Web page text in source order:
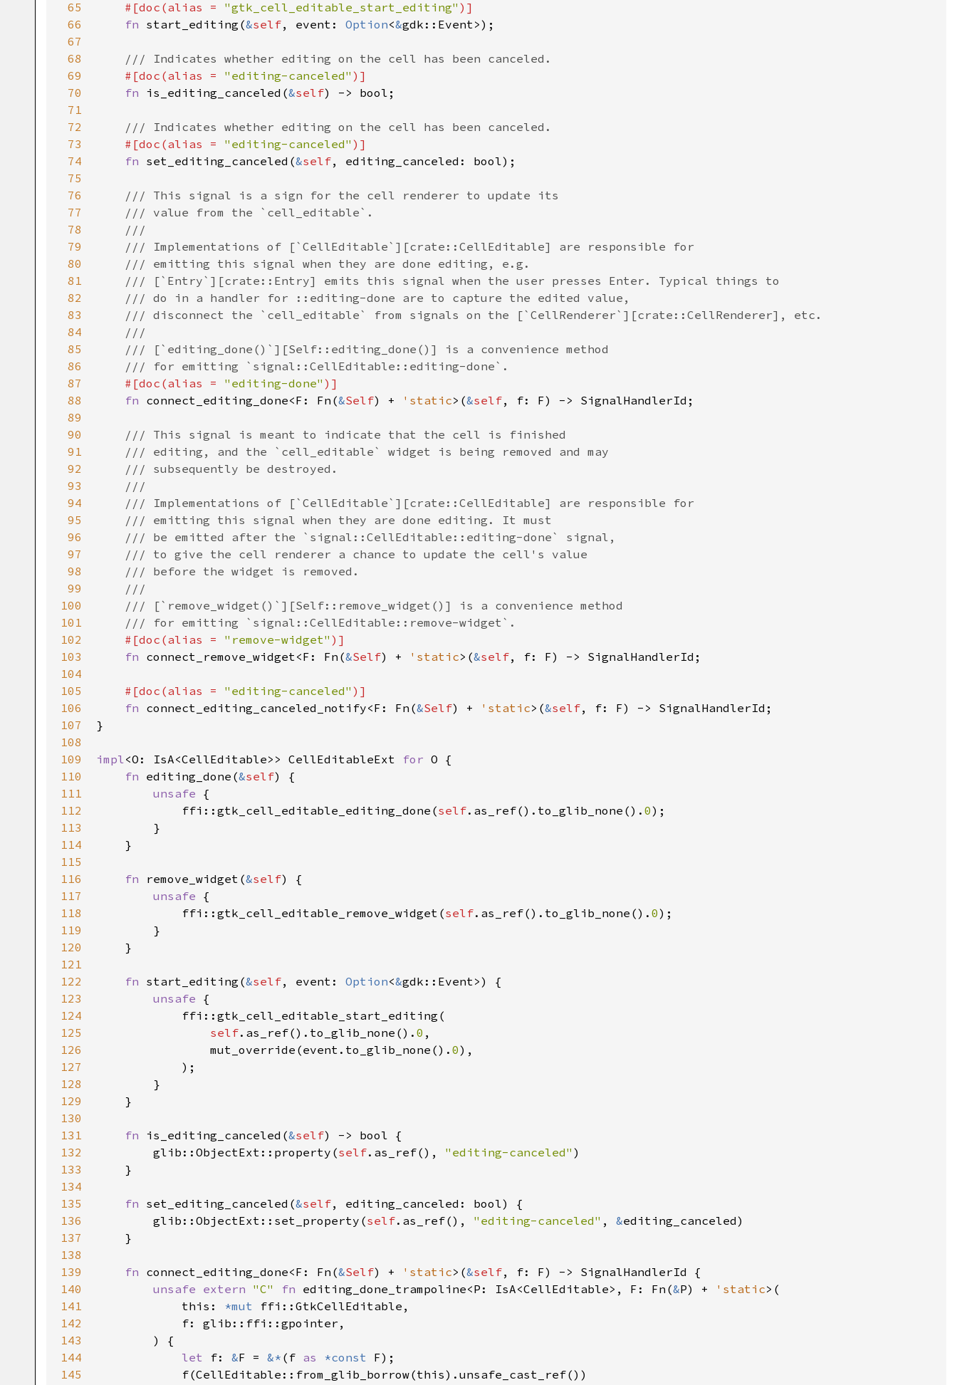
65
66
67
68
69
70
71
72
73
74
75
76
77
78
79
80
81
82
83
84
85
86
87
88
89
90
91
92
93
94
95
96
97
98
99
100
101
102
103
104
105
106
107
108
109
110
111
112
113
114
115
116
117
118
119
120
121
122
123
124
125
126
127
128
129
130
131
132
133
134
135
136
137
138
139
140
141
142
143
144
145
#[doc (alias = "gtk_cell_editable_start_editing" )]
fn start_editing (&self, event : Option<&gdk::Event>);
/// Indicates whether editing on the cell has been canceled.
#[doc (alias = "editing-canceled" )]
fn
is_editing_canceled (&self) -> bool ;
/// Indicates whether editing on the cell has been canceled.
#[doc (alias = "editing-canceled" )]
fn set_editing_canceled (&self, editing_canceled : bool);
/// This signal is a sign for the cell renderer to update its
/// value from the `cell_editable`.
///
/// Implementations of [`CellEditable`][crate::CellEditable] are responsible for
/// emitting this signal when they are done editing, e.g.
/// [`Entry`][crate::Entry] emits this signal when the user presses Enter. Typical things to
/// do in a handler for ::editing-done are to capture the edited value,
/// disconnect the `cell_editable` from signals on the [`CellRenderer`][crate::CellRenderer], etc.
///
/// [`editing_done()`][Self::editing_done()] is a convenience method
/// for emitting `signal::CellEditable::editing-done`.
#[doc (alias = "editing-done" )]
fn connect_editing_done<F : Fn (&Self) + 'static> (&self, f: F) -> SignalHandlerId ;
/// This signal is meant to indicate that the cell is finished
/// editing, and the `cell_editable` widget is being removed and may
/// subsequently be destroyed.
///
/// Implementations of [`CellEditable`][crate::CellEditable] are responsible for
/// emitting this signal when they are done editing. It must
/// be emitted after the `signal::CellEditable::editing-done` signal,
/// to give the cell renderer a chance to update the cell's value
/// before the widget is removed.
///
/// [`remove_widget()`][Self::remove_widget()] is a convenience method
/// for emitting `signal::CellEditable::remove-widget`.
#[doc (alias = "remove-widget" )]
fn connect_remove_widget<F : Fn (&Self) + 'static> (&self, f: F) -> SignalHandlerId ;
#[doc (alias = "editing-canceled" )]
fn connect_editing_canceled_notify<F : Fn (&Self) + 'static> (&self, f: F) -> SignalHandlerId ;
}
impl<O : IsA<CellEditable> > CellEditableExt for O {
fn editing_done (&self) {
unsafe {
ffi::gtk_cell_editable_editing_done (self. as_ref(). to_glib_none (). 0);
        }
    }
fn remove_widget (&self) {
unsafe {
ffi::gtk_cell_editable_remove_widget (self. as_ref(). to_glib_none (). 0);
        }
    }
fn start_editing (&self, event : Option<&gdk::Event>) {
unsafe {
ffi::gtk_cell_editable_start_editing (
self. as_ref(). to_glib_none (). 0 ,
mut_override (event . to_glib_none (). 0),
            );
        }
    }
fn is_editing_canceled (&self) -> bool {
glib::ObjectExt::property (self. as_ref(), "editing-canceled" )
    }
fn set_editing_canceled (&self, editing_canceled : bool) {
glib::ObjectExt::set_property (self. as_ref(), "editing-canceled" , &editing_canceled)
    }
fn connect_editing_done<F : Fn (&Self) + 'static> (&self, f: F) -> SignalHandlerId {
unsafe extern "C" fn editing_done_trampoline<P : IsA<CellEditable> , F : Fn (&P) + 'static> (
this : *mut ffi::GtkCellEditable ,
f: glib::ffi::gpointer ,
        ) {
let
f: &F = &* ( f as *const F);
f(CellEditable::from_glib_borrow(this). unsafe_cast_ref())